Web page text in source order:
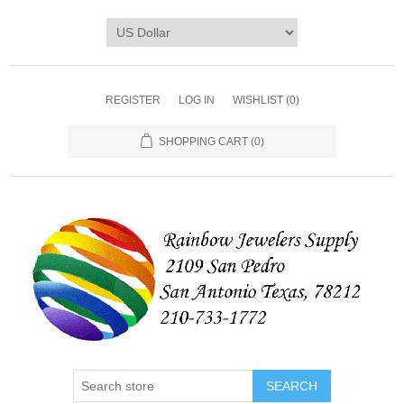
REGISTER LOG IN WISHLIST (0)
SHOPPING CART (0)
SEARCH